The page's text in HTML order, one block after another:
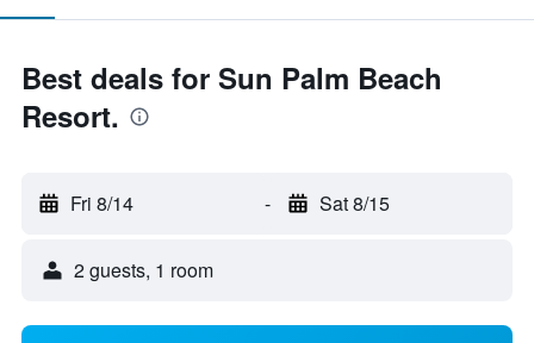
Best deals for Sun Palm Beach
Resort.
Fri 8/14 - Sat 8/15
2 guests, 1 room